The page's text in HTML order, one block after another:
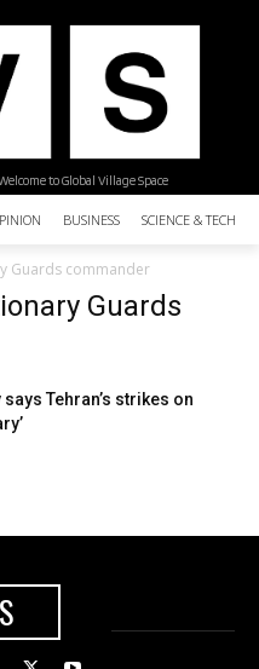
to Global Village Space
BUSINESS SCIENCE &
Guards commander
Guards
says Tehran’s strikes on